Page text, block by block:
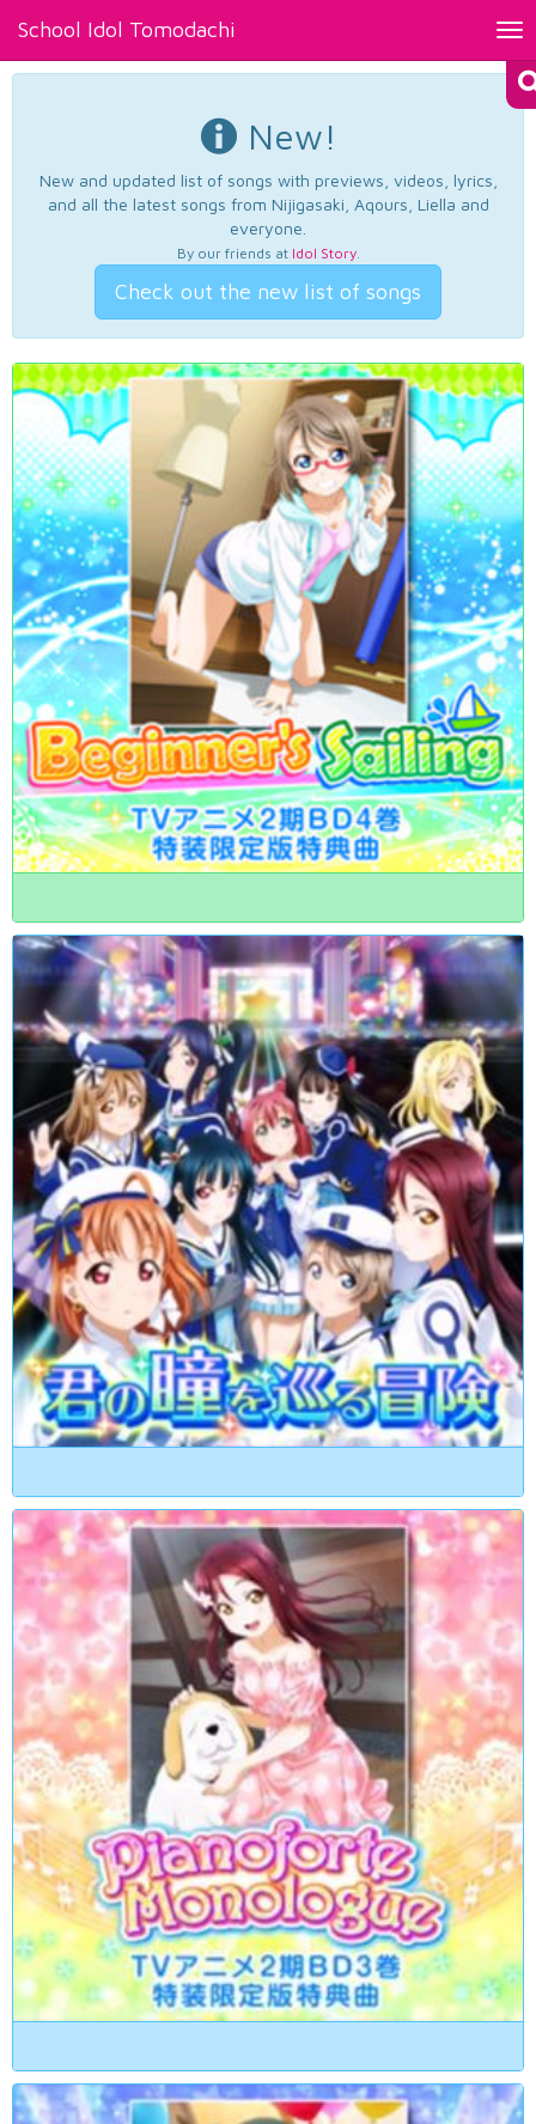
School Idol Tomodachi
New!
New and updated list of songs with previews, videos, lyrics,
and all the latest songs from Nijigasaki, Aqours, Liella and
everyone.
By our friends at Idol Story.
Check out the new list of songs